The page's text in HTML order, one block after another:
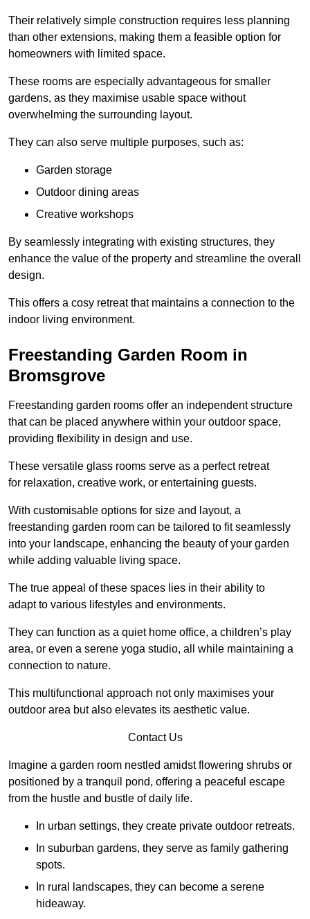
Their relatively simple construction requires less planning
than other extensions, making them a feasible option for
homeowners with limited space.
These rooms are especially advantageous for smaller
gardens, as they maximise usable space without
overwhelming the surrounding layout.
They can also serve multiple purposes, such as:
Garden storage
Outdoor dining areas
Creative workshops
By seamlessly integrating with existing structures, they
enhance the value of the property and streamline the overall
design.
This offers a cosy retreat that maintains a connection to the
indoor living environment.
Freestanding Garden Room in
Bromsgrove
Freestanding garden rooms offer an independent structure
that can be placed anywhere within your outdoor space,
providing flexibility in design and use.
These versatile glass rooms serve as a perfect retreat
for relaxation, creative work, or entertaining guests.
With customisable options for size and layout, a
freestanding garden room can be tailored to fit seamlessly
into your landscape, enhancing the beauty of your garden
while adding valuable living space.
The true appeal of these spaces lies in their ability to
adapt to various lifestyles and environments.
They can function as a quiet home office, a children’s play
area, or even a serene yoga studio, all while maintaining a
connection to nature.
This multifunctional approach not only maximises your
outdoor area but also elevates its aesthetic value.
Contact Us
Imagine a garden room nestled amidst flowering shrubs or
positioned by a tranquil pond, offering a peaceful escape
from the hustle and bustle of daily life.
In urban settings, they create private outdoor retreats.
In suburban gardens, they serve as family gathering
spots.
In rural landscapes, they can become a serene
hideaway.